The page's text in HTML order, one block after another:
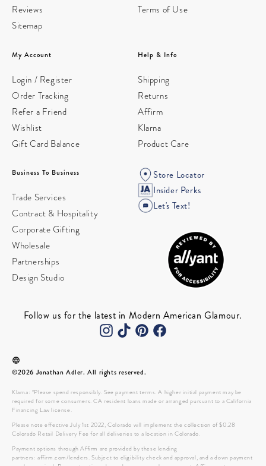
Reviews
Sitemap
Terms of Use
My Account
Login / Register
Order Tracking
Refer a Friend
Wishlist
Gift Card Balance
Help & Info
Shipping
Returns
Affirm
Klarna
Product Care
Business To Business
Trade Services
Contract & Hospitality
Corporate Gifting
Wholesale
Partnerships
Design Studio
Store Locator
Insider Perks
Let's Text!
Follow us for the latest in Modern American Glamour.
©2026 Jonathan Adler. All rights reserved.
Klarna: *Please spend responsibly. See payment terms. A higher initial payment may be
required for some consumers. CA resident loans made or arranged pursuant to a California
Financing Law license.
Please note effective July 1st 2022, Colorado will implement the collection of $0.28
Colorado Retail Delivery Fee for all deliveries to a location in Colorado.
Payment options through Affirm are provided by these lending
partners: affirm.com/lenders. Subject to eligibility check and approval, and a down payment